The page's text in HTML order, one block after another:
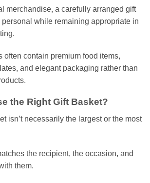
merchandise, a carefully arranged gift
personal while remaining appropriate in
often contain premium food items,
and elegant packaging rather than
the Right Gift Basket?
isn’t necessarily the largest or the most
the recipient, the occasion, and
them.